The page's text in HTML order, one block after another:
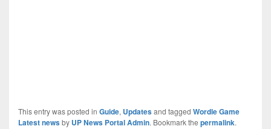
This entry was posted in Guide, Updatesand tagged Wordle Game
Latest newsby UP News Portal Admin. Bookmark the permalink.